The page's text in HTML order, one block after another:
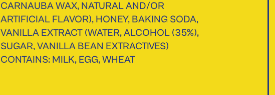
CARNAUBA WAX, NATURAL AND/OR
ARTIFICIAL FLAVOR), HONEY, BAKING SODA,
VANILLA EXTRACT (WATER, ALCOHOL (35%),
SUGAR, VANILLA BEAN EXTRACTIVES)
CONTAINS: MILK, EGG, WHEAT